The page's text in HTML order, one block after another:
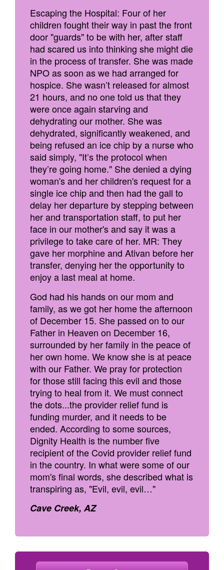
Escaping the Hospital: Four of her
children fought their way in past the front
door "guards" to be with her, after staff
had scared us into thinking she might die
in the process of transfer. She was made
NPO as soon as we had arranged for
hospice. She wasn’t released for almost
21 hours, and no one told us that they
were once again starving and
dehydrating our mother. She was
dehydrated, significantly weakened, and
being refused an ice chip by a nurse who
said simply, "It’s the protocol when
they’re going home." She denied a dying
woman's and her children's request for a
single ice chip and then had the gall to
delay her departure by stepping between
her and transportation staff, to put her
face in our mother's and say it was a
privilege to take care of her. MR: They
gave her morphine and Ativan before her
transfer, denying her the opportunity to
enjoy a last meal at home.
God had his hands on our mom and
family, as we got her home the afternoon
of December 15. She passed on to our
Father in Heaven on December 16,
surrounded by her family in the peace of
her own home. We know she is at peace
with our Father. We pray for protection
for those still facing this evil and those
trying to heal from it. We must connect
the dots...the provider relief fund is
funding murder, and it needs to be
ended. According to some sources,
Dignity Health is the number five
recipient of the Covid provider relief fund
in the country. In what were some of our
mom's final words, she described what is
transpiring as, "Evil, evil, evil…"
Cave Creek, AZ